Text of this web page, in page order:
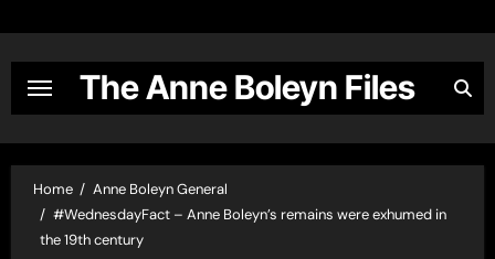
content
The Anne Boleyn Files
Home
Anne Boleyn General
#WednesdayFact – Anne Boleyn’s remains were exhumed in
the 19th century